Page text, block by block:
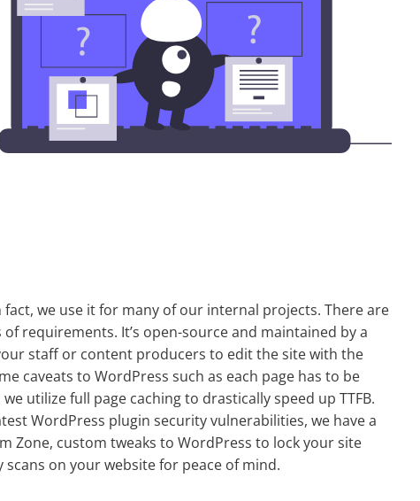
fact, we use it for many of our internal projects. There are
requirements. It’s open-source and maintained by a
staff or content producers to edit the site with the
caveats to WordPress such as each page has to be
utilize full page caching to drastically speed up TTFB.
WordPress plugin security vulnerabilities, we have a
Zone, custom tweaks to WordPress to lock your site
on your website for peace of mind.